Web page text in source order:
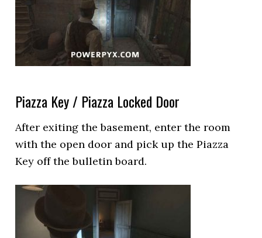
Piazza Key / Piazza Locked Door
After exiting the basement, enter the room
with the open door and pick up the Piazza
Key off the bulletin board.